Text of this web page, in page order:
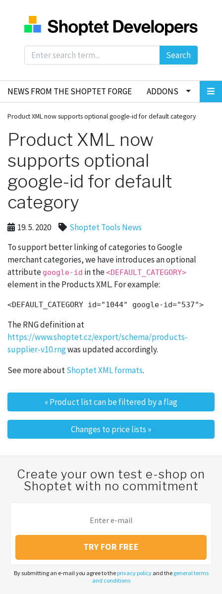
Search
NEWS FROM THE SHOPTET FORGE ADDONS
Product XML now supports optional google-id for default category
Product XML now
supports optional
google-id for default
category
19. 5. 2020
Shoptet Tools News
To support better linking of categories to Google
merchant categories, we have introduces an optional
attribute google-id in the<DEFAULT_CATEGORY>
element in the Products XML. For example:
The RNG definition at
https://www.shoptet.cz/export/schema/products-
supplier-v10.rngwas updated accordingly.
See more aboutShoptet XML formats.
Post navigation
«Product list can be filtered by a flag
Changes to price lists »
Create your own test e-shop on
Shoptet with no commitment
TRY FOR FREE
By submitting an e-mail you agree to the privacy policyand the general terms
and conditions